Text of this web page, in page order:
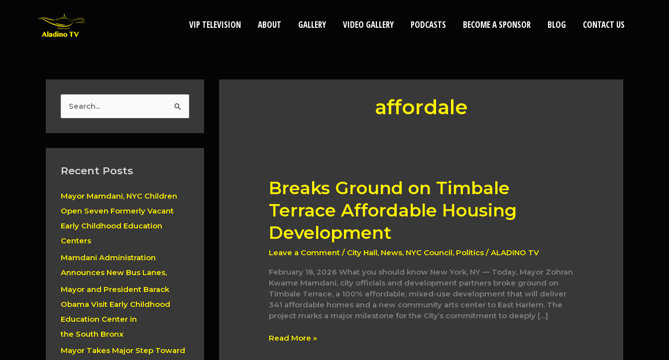
VIP TELEVISION ABOUT GALLERY VIDEO GALLERY PODCASTS BECOME A SPONSOR BLOG CONTACT US
c
f
o
r
:
Recent Posts
Mayor Mamdani, NYC Children
Open Seven Formerly Vacant
Early Childhood Education
Centers
Mamdani Administration
Announces New Bus Lanes,
Mayor and President Barack
Obama Visit Early Childhood
Education Center in
the South Bronx
Mayor Takes Major Step Toward
affordale
Breaks Ground on Timbale
Terrace Affordable Housing
Development
Leave a Comment / City Hall, News, NYC Council, Politics /ALADINO TV
February 18, 2026 What you should know New York, NY — Today, Mayor Zohran
Kwame Mamdani, city officials and development partners broke ground on
Timbale Terrace, a 100% affordable, mixed-use development that will deliver
341 affordable homes and a new community arts center to East Harlem. The
project marks a major milestone for the City’s commitment to deeply […]
Breaks
Ground
on
Timbale
Terrace
Affordable
Development
Read More »